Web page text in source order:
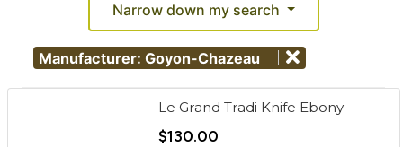
Search
Narrow down my search
Manufacturer: Goyon-Chazeau
Le Grand Tradi Knife Ebony
$130.00